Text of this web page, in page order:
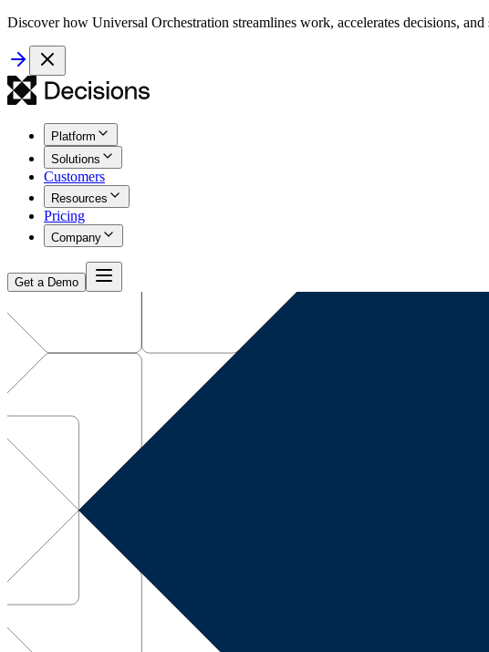
Discover how Universal Orchestration streamlines work, accelerates decisions,
Platform
Solutions
Customers
Resources
Pricing
Company
Get a Demo